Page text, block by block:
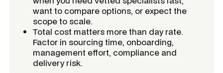
want to compare options, or expect the
scope to scale.
Total cost matters more than day rate.
Factor in sourcing time, onboarding,
management effort, compliance and
delivery risk.